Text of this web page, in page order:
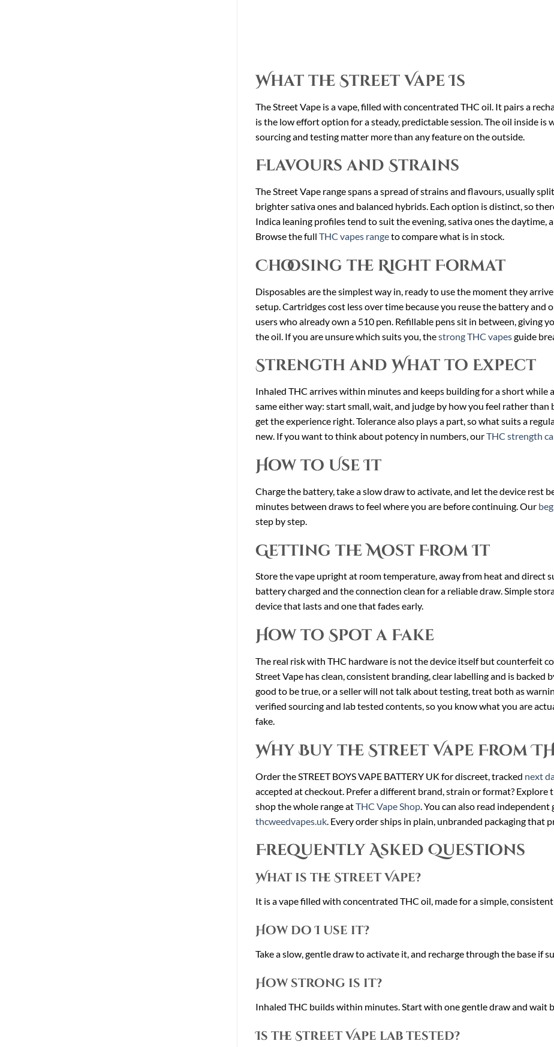
What the Street Vape Is
The Street Vape is a vape, filled with concentrated THC oil. It pairs a
is the low effort option for a steady, predictable session. The oil inside is
sourcing and testing matter more than any feature on the outside.
Flavours and Strains
The Street Vape range spans a spread of strains and flavours, usually
brighter sativa ones and balanced hybrids. Each option is distinct, so
Indica leaning profiles tend to suit the evening, sativa ones the daytime,
Browse the full THC vapes rangeto compare what is in stock.
Choosing the Right Format
Disposables are the simplest way in, ready to use the moment they
setup. Cartridges cost less over time because you reuse the battery and
users who already own a 510 pen. Refillable pens sit in between, giving
the oil. If you are unsure which suits you, thestrong THC vapesguide
Strength and What to Expect
Inhaled THC arrives within minutes and keeps building for a short while
same either way: start small, wait, and judge by how you feel rather than
get the experience right. Tolerance also plays a part, so what suits a
new. If you want to think about potency in numbers, ourTHC strength
How to Use It
Charge the battery, take a slow draw to activate, and let the device rest
minutes between draws to feel where you are before continuing. Our
step by step.
Getting the Most From It
Store the vape upright at room temperature, away from heat and direct
battery charged and the connection clean for a reliable draw. Simple
device that lasts and one that fades early.
How to Spot a Fake
The real risk with THC hardware is not the device itself but counterfeit
Street Vape has clean, consistent branding, clear labelling and is backed
good to be true, or a seller will not talk about testing, treat both as
verified sourcing and lab tested contents, so you know what you are
fake.
Why Buy the Street Vape From
Order the STREET BOYS VAPE BATTERY UK for discreet, tracked next
accepted at checkout. Prefer a different brand, strain or format? Explore
shop the whole range atTHC Vape Shop. You can also read independent
thcweedvapes.uk. Every order ships in plain, unbranded packaging that
Frequently Asked Questions
What is the Street Vape?
It is a vape filled with concentrated THC oil, made for a simple,
How do I use it?
Take a slow, gentle draw to activate it, and recharge through the base if
How strong is it?
Inhaled THC builds within minutes. Start with one gentle draw and wait
Is the Street Vape lab tested?